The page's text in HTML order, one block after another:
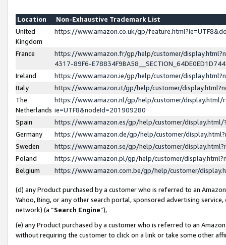
Location
Non-Exhaustive Trademark List
United
Kingdom
https://www.amazon.co.uk/gp/
France
https://www.amazon.fr/gp/help/customer/
4317-89F6-
Ireland
https://www.amazon.ie/gp/help/customer/
Italy
https://www.amazon.it/gp/help/customer/
The
Netherlands
https://www.amazon.nl/gp/help/customer/display.html/
ie=UTF8&nodeId=201909280
Spain
https://www.amazon.es/gp/help/customer/
Germany
https://www.amazon.de/gp/help/customer/
Sweden
https://www.amazon.se/gp/help/customer/
Poland
https://www.amazon.pl/gp/help/customer/
Belgium
https://www.amazon.com.be/gp/help/customer/
(d) any Product purchased by a customer who is referred to an
Yahoo, Bing, or any other search portal, sponsored advertising
network) (a “Search Engine”),
(e) any Product purchased by a customer who is referred to an
without requiring the customer to click on a link or take some other